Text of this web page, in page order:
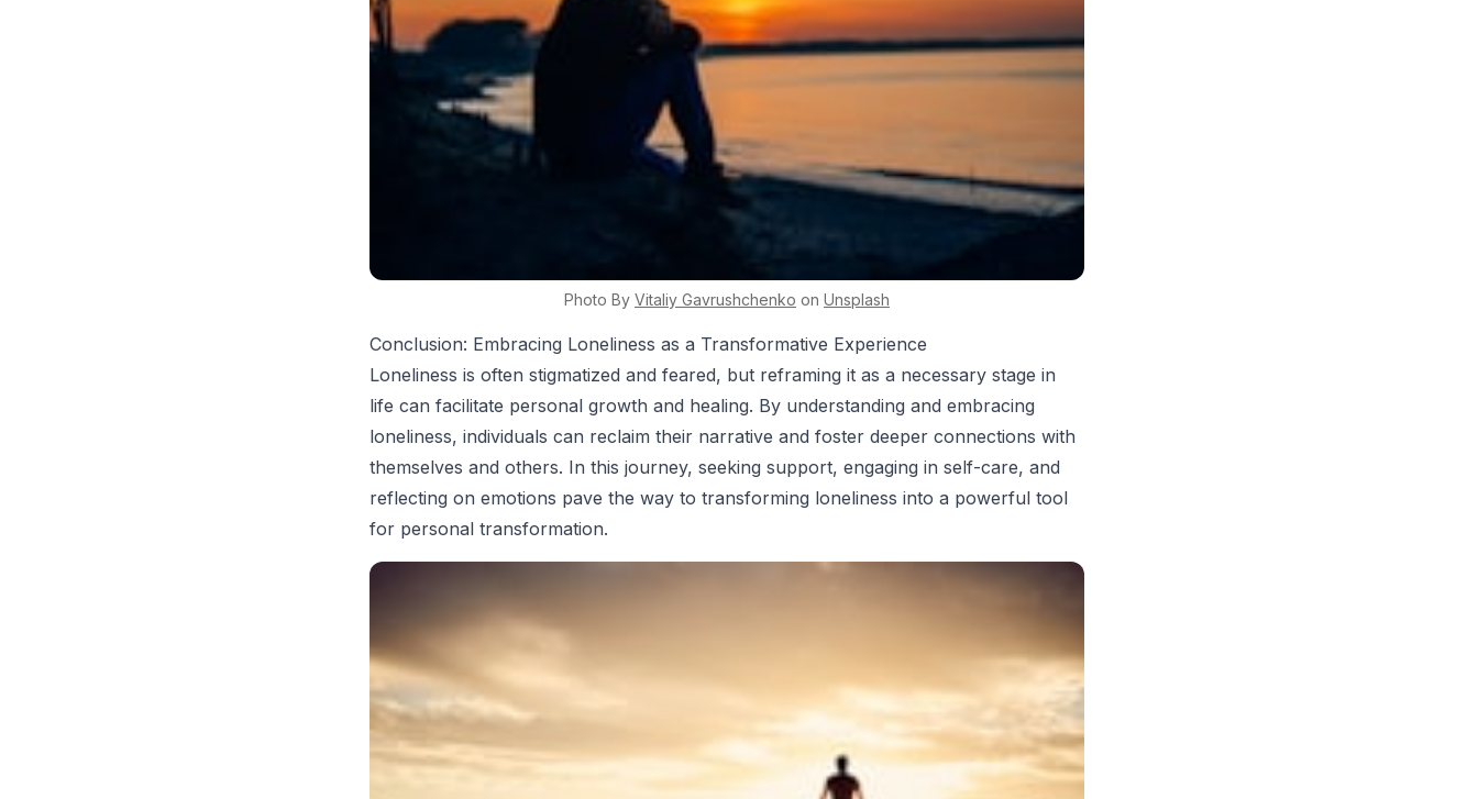
Photo By Vitaliy Gavrushchenko on Unsplash
Conclusion: Embracing Loneliness as a Transformative Experience
Loneliness is often stigmatized and feared, but reframing it as a necessary stage in
life can facilitate personal growth and healing. By understanding and embracing
loneliness, individuals can reclaim their narrative and foster deeper connections with
themselves and others. In this journey, seeking support, engaging in self-care, and
reflecting on emotions pave the way to transforming loneliness into a powerful tool
for personal transformation.